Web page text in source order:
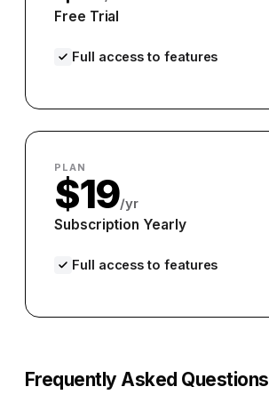
Free Trial
Full access to features
PLAN
$19/yr
Subscription Yearly
Full access to features
Frequently Asked Questions